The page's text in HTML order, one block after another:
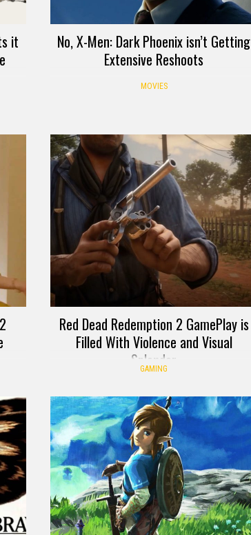
it
No, X-Men: Dark Phoenix isn’t Getting
Extensive Reshoots
MOVIES
Red Dead Redemption 2 GamePlay is
Filled With Violence and Visual
Splendor
GAMING